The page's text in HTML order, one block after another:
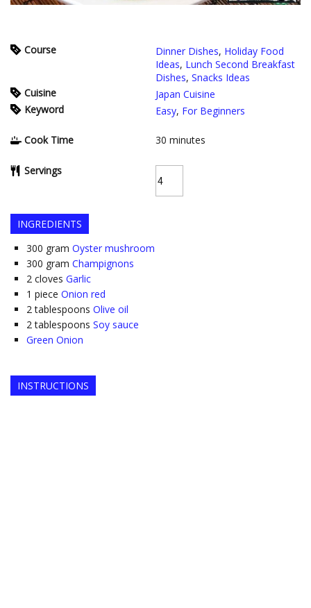
Course Dinner Dishes, Holiday Food
Ideas, Lunch Second Breakfast
Dishes, Snacks Ideas
Cuisine
Japan Cuisine
Keyword
Easy, For Beginners
Cook Time 30 minutes
Servings
INGREDIENTS
300 gram Oyster mushroom
300 gram Champignons
2 cloves Garlic
1 piece Onion red
2 tablespoons Olive oil
2 tablespoons Soy sauce
Green Onion
INSTRUCTIONS